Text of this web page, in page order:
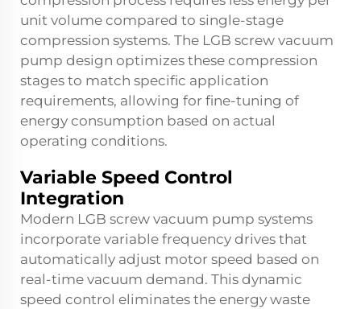
unit volume compared to single-stage
compression systems. The LGB screw vacuum
pump design optimizes these compression
stages to match specific application
requirements, allowing for fine-tuning of
energy consumption based on actual
operating conditions.
Variable Speed Control
Integration
Modern LGB screw vacuum pump systems
incorporate variable frequency drives that
automatically adjust motor speed based on
real-time vacuum demand. This dynamic
speed control eliminates the energy waste